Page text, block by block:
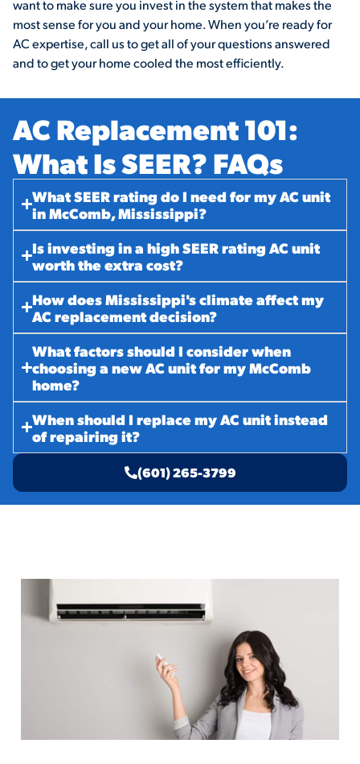
want to make sure you invest in the system that makes the
most sense for you and your home. When you’re ready for
AC expertise, call us to get all of your questions answered
and to get your home cooled the most efficiently.
AC Replacement 101:
What Is SEER? FAQs​
What SEER rating do I need for my AC unit
in McComb, Mississippi?
Is investing in a high SEER rating AC unit
worth the extra cost?
How does Mississippi's climate affect my
AC replacement decision?
What factors should I consider when
choosing a new AC unit for my McComb
home?
When should I replace my AC unit instead
of repairing it?
(601) 265-3799